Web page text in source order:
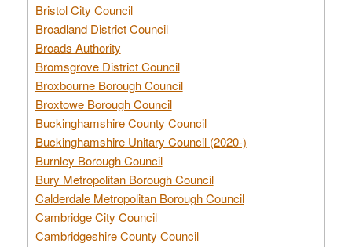
Bristol City Council
Broadland District Council
Broads Authority
Bromsgrove District Council
Broxbourne Borough Council
Broxtowe Borough Council
Buckinghamshire County Council
Buckinghamshire Unitary Council (2020-)
Burnley Borough Council
Bury Metropolitan Borough Council
Calderdale Metropolitan Borough Council
Cambridge City Council
Cambridgeshire County Council